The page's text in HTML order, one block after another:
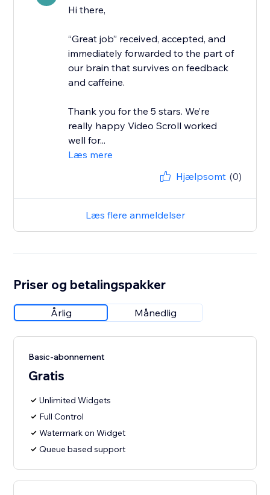
Hi there,
“Great job” received, accepted, and
immediately forwarded to the part of
our brain that survives on feedback
and caffeine.
Thank you for the 5 stars. We’re
really happy Video Scroll worked
well for...
Læs mere
Hjælpsomt (0)
Læs flere anmeldelser
Priser og betalingspakker
Årlig Månedlig
Basic-abonnement
Gratis
Unlimited Widgets
Full Control
Watermark on Widget
Queue based support